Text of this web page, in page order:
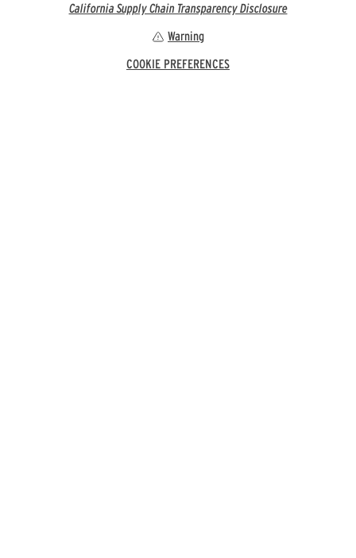
California Supply Chain Transparency Disclosure
Warning
COOKIE PREFERENCES